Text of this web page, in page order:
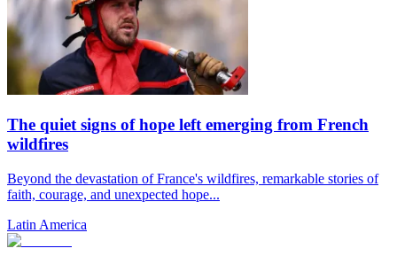
The quiet signs of hope left emerging from French
wildfires
Beyond the devastation of France's wildfires, remarkable stories of
faith, courage, and unexpected hope...
Latin America